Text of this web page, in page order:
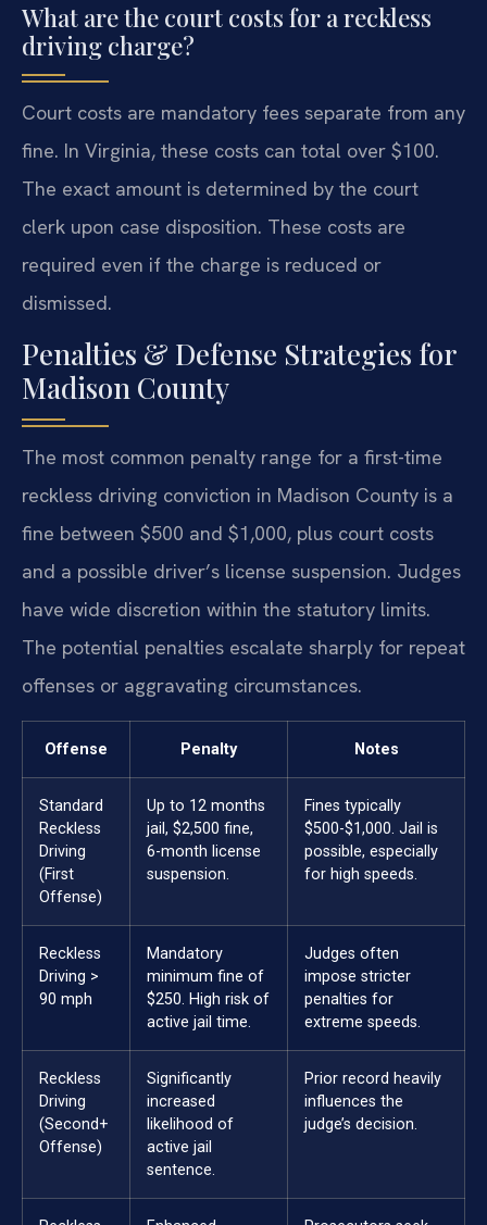
What are the court costs for a reckless
driving charge?
Court costs are mandatory fees separate from any
fine. In Virginia, these costs can total over $100.
The exact amount is determined by the court
clerk upon case disposition. These costs are
required even if the charge is reduced or
dismissed.
Penalties & Defense Strategies for
Madison County
The most common penalty range for a first-time
reckless driving conviction in Madison County is a
fine between $500 and $1,000, plus court costs
and a possible driver’s license suspension. Judges
have wide discretion within the statutory limits.
The potential penalties escalate sharply for repeat
offenses or aggravating circumstances.
Offense Penalty Notes
Standard
Reckless
Driving
(First
Offense)
Up to 12 months
jail, $2,500 fine,
6-month license
suspension.
Fines typically
$500-$1,000. Jail is
possible, especially
for high speeds.
Reckless
Driving >
90 mph
Mandatory
minimum fine of
$250. High risk of
active jail time.
Judges often
impose stricter
penalties for
extreme speeds.
Reckless
Driving
(Second+
Offense)
Significantly
increased
likelihood of
active jail
sentence.
Prior record heavily
influences the
judge’s decision.